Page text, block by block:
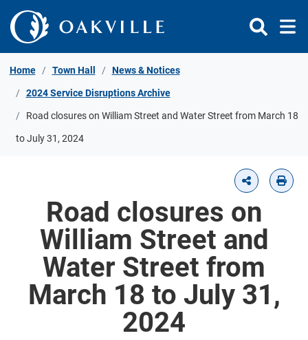
Skip to Content
Home Town Hall News & Notices
2024 Service Disruptions Archive
Road closures on William Street and Water Street from March 18
to July 31, 2024
Road closures on
William Street and
Water Street from
March 18 to July 31,
2024